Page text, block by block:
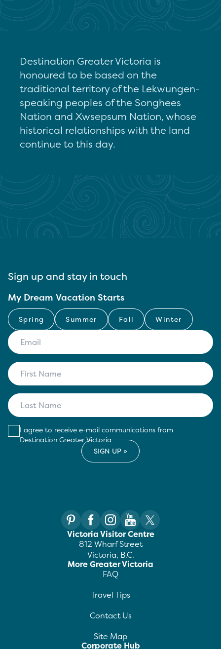
Destination Greater Victoria is
honoured to be based on the
traditional territory of the Lekwungen-
speaking peoples of the Songhees
Nation and Xwsepsum Nation, whose
historical relationships with the land
continue to this day.
Sign up and stay in touch
My Dream Vacation Starts
Spring Summer Fall Winter
I agree to receive e-mail communications from
Destination Greater Victoria
Victoria Visitor Centre
812 Wharf Street
Victoria, B.C.
More Greater Victoria
FAQ
Travel Tips
Contact Us
Site Map
Corporate Hub